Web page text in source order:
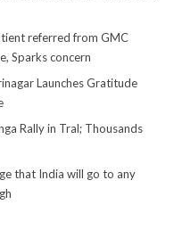
referred from GMC
Sparks concern
Launches Gratitude
Rally in Tral; Thousands
that India will go to any